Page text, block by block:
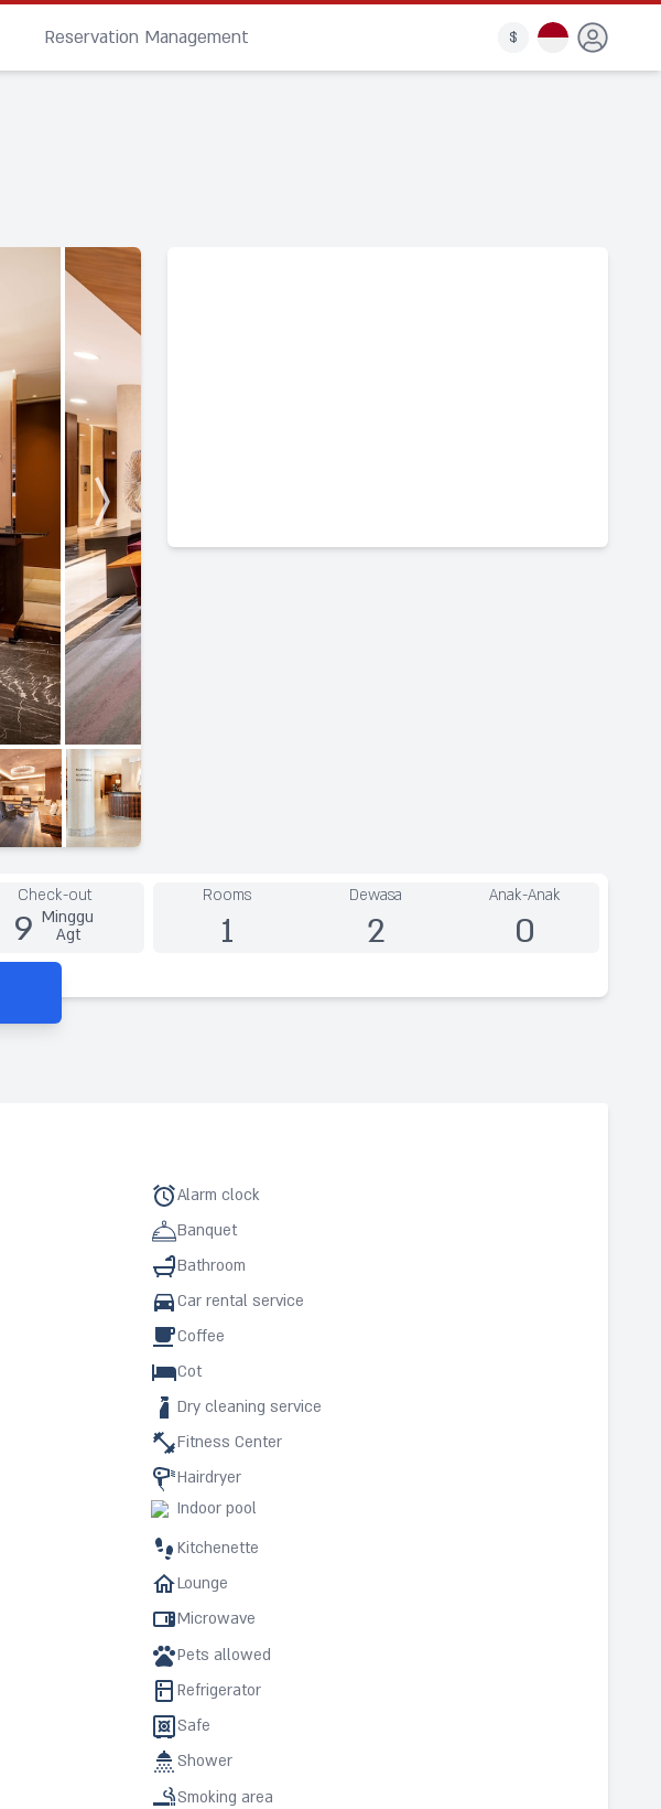
Reservation Management $
Check-out
9 Minggu
Agt
Rooms
1
Dewasa
2
Anak-Anak
0
Alarm clock
Banquet
Bathroom
Car rental service
Coffee
Cot
Dry cleaning service
Fitness Center
Hairdryer
Indoor pool
Kitchenette
Lounge
Microwave
Pets allowed
Refrigerator
Safe
Shower
Smoking area